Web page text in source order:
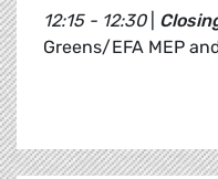
12:15 - 12:30
Greens/EFA MEP